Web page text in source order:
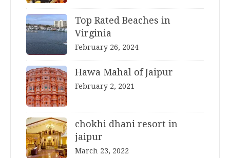
Top Rated Beaches in
Virginia
February 26, 2024
Hawa Mahal of Jaipur
February 2, 2021
chokhi dhani resort in
jaipur
March 23, 2022